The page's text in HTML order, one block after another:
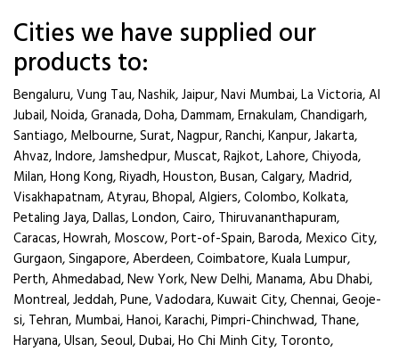
Cities we have supplied our
products to:
Bengaluru, Vung Tau, Nashik, Jaipur, Navi Mumbai, La Victoria, Al
Jubail, Noida, Granada, Doha, Dammam, Ernakulam, Chandigarh,
Santiago, Melbourne, Surat, Nagpur, Ranchi, Kanpur, Jakarta,
Ahvaz, Indore, Jamshedpur, Muscat, Rajkot, Lahore, Chiyoda,
Milan, Hong Kong, Riyadh, Houston, Busan, Calgary, Madrid,
Visakhapatnam, Atyrau, Bhopal, Algiers, Colombo, Kolkata,
Petaling Jaya, Dallas, London, Cairo, Thiruvananthapuram,
Caracas, Howrah, Moscow, Port-of-Spain, Baroda, Mexico City,
Gurgaon, Singapore, Aberdeen, Coimbatore, Kuala Lumpur,
Perth, Ahmedabad, New York, New Delhi, Manama, Abu Dhabi,
Montreal, Jeddah, Pune, Vadodara, Kuwait City, Chennai, Geoje-
si, Tehran, Mumbai, Hanoi, Karachi, Pimpri-Chinchwad, Thane,
Haryana, Ulsan, Seoul, Dubai, Ho Chi Minh City, Toronto,